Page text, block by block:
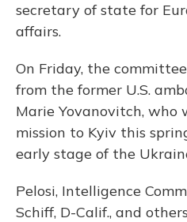
secretary of state for
affairs.
On Friday, the
from the former U.S.
Marie Yovanovitch, who
mission to Kyiv this
early stage of the
Pelosi, Intelligence
Schiff, D-Calif., and